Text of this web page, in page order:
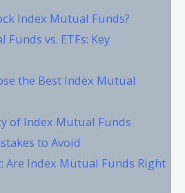
Index Mutual Funds?
vs. ETFs: Key
the Best Index Mutual
of Index Mutual Funds
to Avoid
Are Index Mutual Funds Right